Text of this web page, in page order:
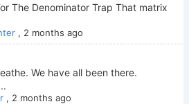
The Denominator Trap That matrix
, 2 months ago
We have all been there.
, 2 months ago